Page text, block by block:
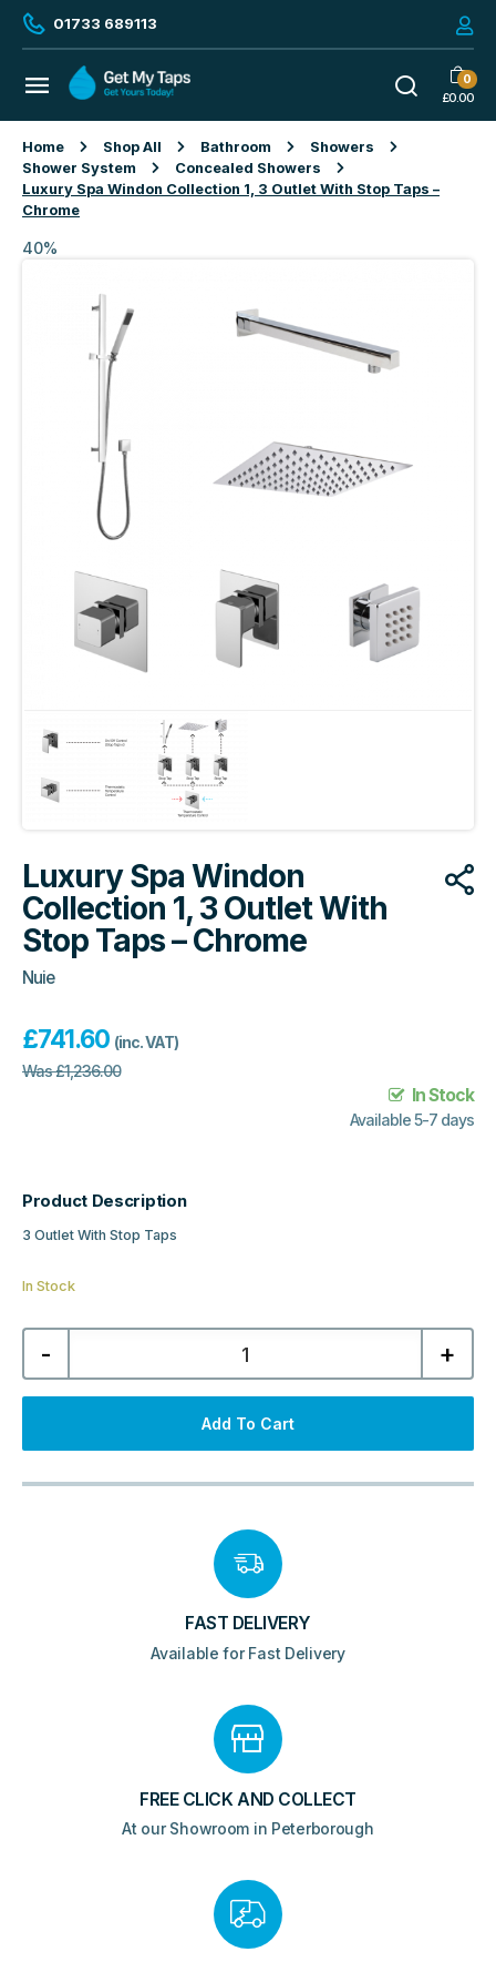
01733 689113
0
£0.00
Home Shop All Bathroom
Showers
Shower System
Concealed Showers
Luxury Spa Windon Collection 1, 3 Outlet With Stop Taps –
Chrome
40%
Luxury Spa Windon
Collection 1, 3 Outlet With
Stop Taps – Chrome
Nuie
£741.60 (inc. VAT)
Was£1,236.00
In Stock
Available 5-7 days
Product Description
3 Outlet With Stop Taps
In Stock
-
Luxury
Spa
Collection
1,
With
-
+
Add To Cart
FAST DELIVERY
Available for Fast Delivery
FREE CLICK AND COLLECT
At our Showroom in Peterborough